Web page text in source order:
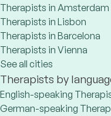
Therapists in Amsterdam
Therapists in Lisbon
Therapists in Barcelona
Therapists in Vienna
See all cities
Therapists by
English-speaking
German-speaking